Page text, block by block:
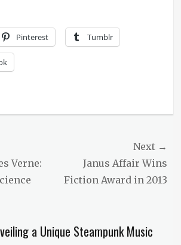
Pinterest Tumblr
Verne:
Next →
post:
Janus Affair Wins
Fiction Award in 2013
a Unique Steampunk Music